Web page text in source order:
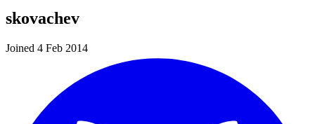
skovachev
Joined 4 Feb 2014